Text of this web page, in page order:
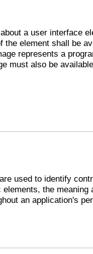
a user interface
the element shall be
represents a
must also be
used to identify
the meaning
an application's